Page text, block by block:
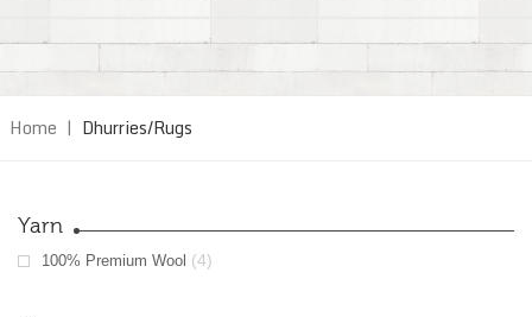
Home | Dhurries/Rugs
Yarn
100% Premium Wool (4)